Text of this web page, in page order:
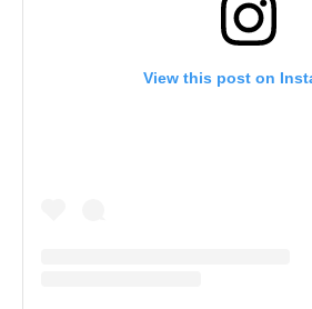
View this post on